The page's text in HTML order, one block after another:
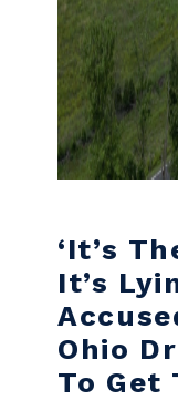
‘It’s
It’s
Ohio
To Get